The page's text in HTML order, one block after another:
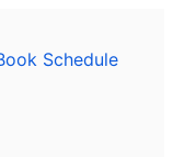
Schedule